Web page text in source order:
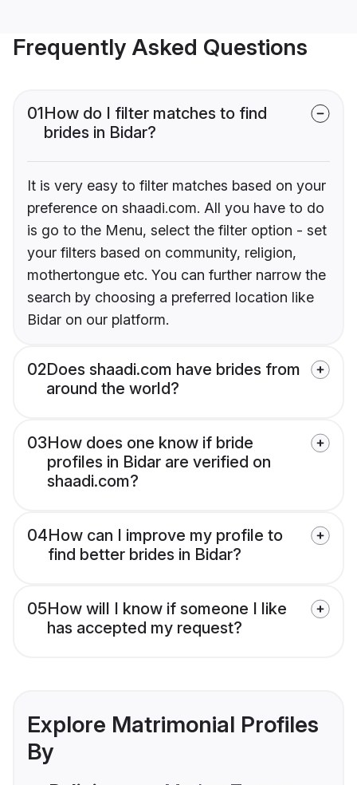
Frequently Asked Questions
01How do I filter matches to find
brides in Bidar?
It is very easy to filter matches based on your
preference on shaadi.com. All you have to do
is go to the Menu, select the filter option - set
your filters based on community, religion,
mothertongue etc. You can further narrow the
search by choosing a preferred location like
Bidar on our platform.
02Does shaadi.com have brides from
around the world?
03How does one know if bride
profiles in Bidar are verified on
shaadi.com?
04How can I improve my profile to
find better brides in Bidar?
05How will I know if someone I like
has accepted my request?
Explore Matrimonial Profiles
By